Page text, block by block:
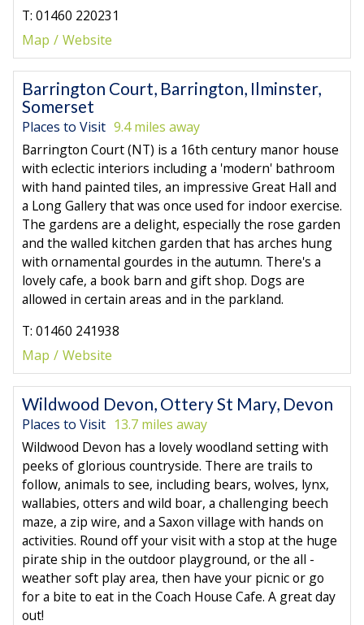
T: 01460 220231
Map
Website
Barrington Court, Barrington, Ilminster,
Somerset
Places to Visit 9.4 miles away
Barrington Court (NT) is a 16th century manor house
with eclectic interiors including a 'modern' bathroom
with hand painted tiles, an impressive Great Hall and
a Long Gallery that was once used for indoor exercise.
The gardens are a delight, especially the rose garden
and the walled kitchen garden that has arches hung
with ornamental gourdes in the autumn. There's a
lovely cafe, a book barn and gift shop. Dogs are
allowed in certain areas and in the parkland.
T: 01460 241938
Map
Website
Wildwood Devon, Ottery St Mary, Devon
Places to Visit 13.7 miles away
Wildwood Devon has a lovely woodland setting with
peeks of glorious countryside. There are trails to
follow, animals to see, including bears, wolves, lynx,
wallabies, otters and wild boar, a challenging beech
maze, a zip wire, and a Saxon village with hands on
activities. Round off your visit with a stop at the huge
pirate ship in the outdoor playground, or the all -
weather soft play area, then have your picnic or go
for a bite to eat in the Coach House Cafe. A great day
out!